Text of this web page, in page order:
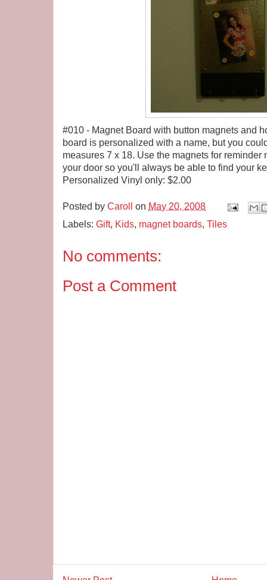
#010 - Magnet Board with button magnets and
board is personalized with a name, but you
measures 7 x 18. Use the magnets for reminder
your door so you'll always be able to find your
Personalized Vinyl only: $2.00
Posted by Caroll on May 20, 2008
Labels: Gift, Kids, magnet boards, Tiles
No comments:
Post a Comment